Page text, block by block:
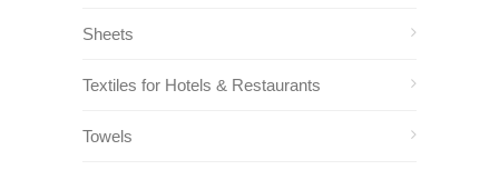
Sheets
Textiles for Hotels & Restaurants
Towels